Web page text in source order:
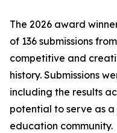
The 2026 award
of 136 submissions
competitive and
history. Submissions
including the results
potential to serve as
education community.